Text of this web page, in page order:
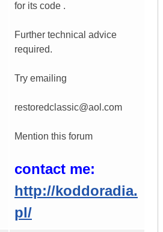
for its code .
Further technical advice
required.
Try emailing
restoredclassic@aol.com
Mention this forum
contact me:
http://koddoradia.
pl/